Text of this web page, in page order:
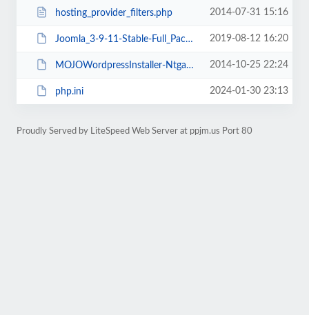
hosting_provider_filters.php 2014-07-31 15:16
Joomla_3-9-11-Stable-Full_Package.tar.gz?format=gz 2019-08-12 16:20
MOJOWordpressInstaller-NtgaUjrAbA.state.json 2014-10-25 22:24
php.ini 2024-01-30 23:13
Proudly Served by LiteSpeed Web Server at ppjm.us Port 80